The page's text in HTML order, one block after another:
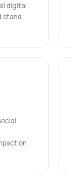
digital
stand
on